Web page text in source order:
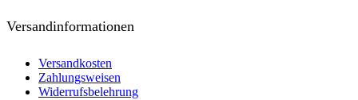
Versandinformationen
Versandkosten
Zahlungsweisen
Widerrufsbelehrung